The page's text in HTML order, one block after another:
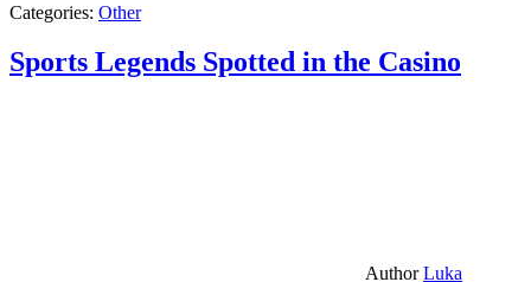
Categories: Other
Sports Legends Spotted in the Casino
AuthorLuka